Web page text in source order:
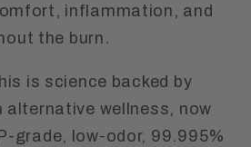
inflammation, and
the burn.
is science backed by
alternative wellness, now
grade, low-odor, 99.995%